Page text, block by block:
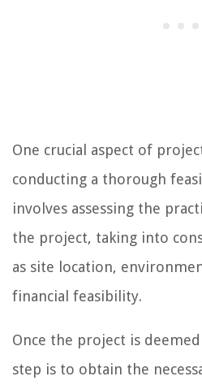
One crucial aspect of
conducting a thorough
involves assessing the
the project, taking into
as site location,
financial feasibility.
Once the project is
step is to obtain the